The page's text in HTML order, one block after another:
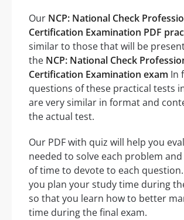
Our NCP: National Check
Certification Examination PDF
similar to those that will be
the NCP: National Check
Certification Examination exam In
questions of these practical tests
are very similar in format and
the actual test.
Our PDF with quiz will help you
needed to solve each problem
of time to devote to each
you plan your study time during
so that you learn how to better
time during the final exam.